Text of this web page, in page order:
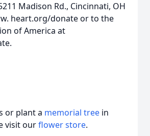
Madison Rd., Cincinnati, OH
heart.org/donate or to the
of America at
or plant a memorial tree in
visit ourflower store.